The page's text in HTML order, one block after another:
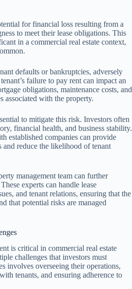
for financial loss resulting from a
to meet their lease obligations. This
in a commercial real estate context,
defaults or bankruptcies, adversely
failure to pay rent can impact an
obligations, maintenance costs, and
associated with the property.
to mitigate this risk. Investors often
financial health, and business stability.
established companies can provide
and reduce the likelihood of tenant
management team can further
experts can handle lease
and tenant relations, ensuring that the
that potential risks are managed
is critical in commercial real estate
challenges that investors must
involves overseeing their operations,
tenants, and ensuring adherence to